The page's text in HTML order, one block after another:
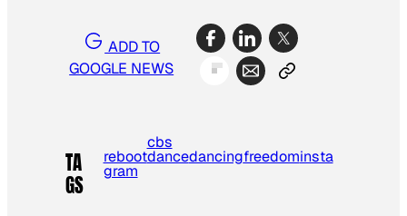
ADD TO
GOOGLE NEWS
TA
GS
cbs
rebootdancedancingfreedominsta
gram